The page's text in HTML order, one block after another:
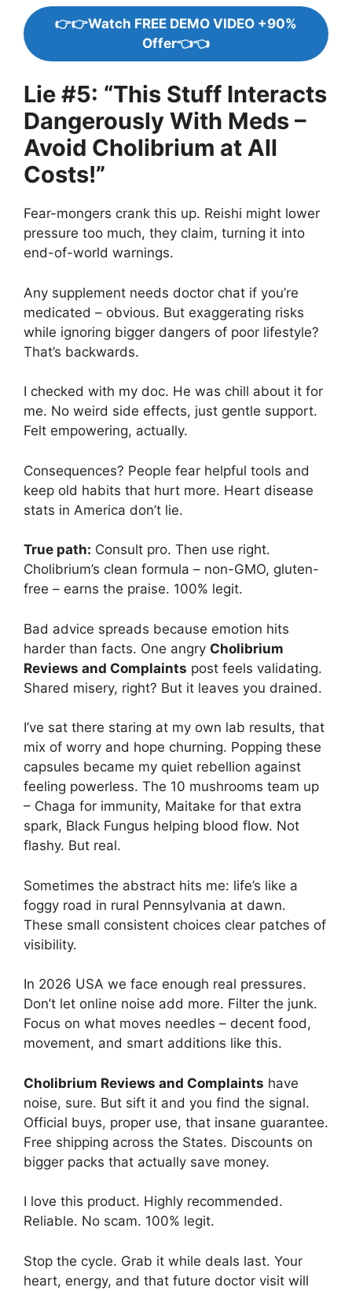
👉👉Watch FREE DEMO VIDEO +90%
Offer👈👈
Lie #5: “This Stuff Interacts
Dangerously With Meds –
Avoid Cholibrium at All
Costs!”
Fear-mongers crank this up. Reishi might lower
pressure too much, they claim, turning it into
end-of-world warnings.
Any supplement needs doctor chat if you’re
medicated – obvious. But exaggerating risks
while ignoring bigger dangers of poor lifestyle?
That’s backwards.
I checked with my doc. He was chill about it for
me. No weird side effects, just gentle support.
Felt empowering, actually.
Consequences? People fear helpful tools and
keep old habits that hurt more. Heart disease
stats in America don’t lie.
True path: Consult pro. Then use right.
Cholibrium’s clean formula – non-GMO, gluten-
free – earns the praise. 100% legit.
Bad advice spreads because emotion hits
harder than facts. One angry Cholibrium
Reviews and Complaints post feels validating.
Shared misery, right? But it leaves you drained.
I’ve sat there staring at my own lab results, that
mix of worry and hope churning. Popping these
capsules became my quiet rebellion against
feeling powerless. The 10 mushrooms team up
– Chaga for immunity, Maitake for that extra
spark, Black Fungus helping blood flow. Not
flashy. But real.
Sometimes the abstract hits me: life’s like a
foggy road in rural Pennsylvania at dawn.
These small consistent choices clear patches of
visibility.
In 2026 USA we face enough real pressures.
Don’t let online noise add more. Filter the junk.
Focus on what moves needles – decent food,
movement, and smart additions like this.
Cholibrium Reviews and Complaints have
noise, sure. But sift it and you find the signal.
Official buys, proper use, that insane guarantee.
Free shipping across the States. Discounts on
bigger packs that actually save money.
I love this product. Highly recommended.
Reliable. No scam. 100% legit.
Stop the cycle. Grab it while deals last. Your
heart, energy, and that future doctor visit will